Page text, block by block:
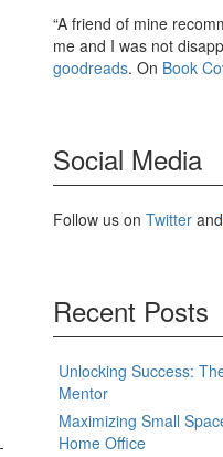
“A friend of mine
me and I was not
goodreads. On Book
Social Media
Follow us on Twitter and
Recent Posts
Unlocking Success:
Mentor
Maximizing Small
Home Office